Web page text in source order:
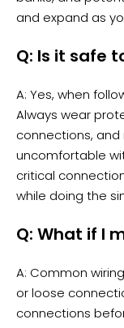
and expand as
Q: Is it safe
A: Yes, when
Always wear
connections, and
uncomfortable
critical
while doing the
Q: What if I
A: Common
or loose
connections